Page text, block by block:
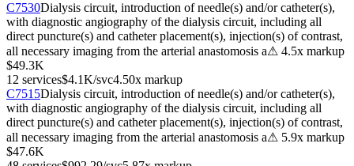
C7530Dialysis circuit, introduction of needle(s) and/or catheter(s),
with diagnostic angiography of the dialysis circuit, including all
direct puncture(s) and catheter placement(s), injection(s) of contrast,
all necessary imaging from the arterial anastomosis a⚠ 4.5x markup
$49.3K
12 services$4.1K/svc4.50x markup
C7515Dialysis circuit, introduction of needle(s) and/or catheter(s),
with diagnostic angiography of the dialysis circuit, including all
direct puncture(s) and catheter placement(s), injection(s) of contrast,
all necessary imaging from the arterial anastomosis a⚠ 5.9x markup
$47.6K